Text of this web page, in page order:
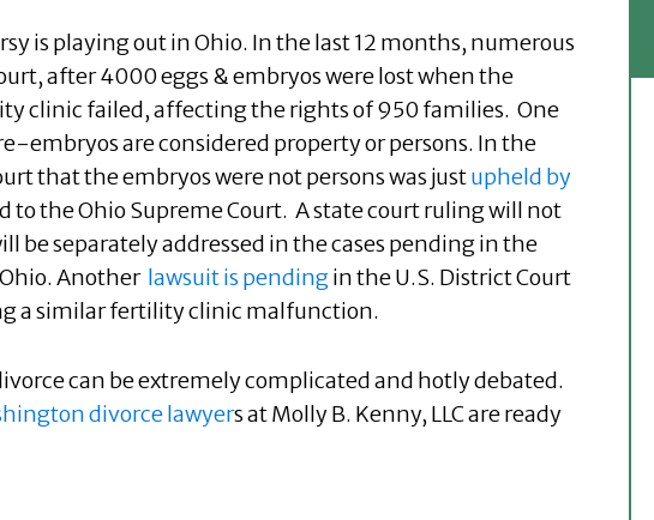
is playing out in Ohio. In the last 12 months, numerous
after 4000 eggs & embryos were lost when the
clinic failed, affecting the rights of 950 families. One
embryos are considered property or persons. In the
that the embryos werenot persons was justupheld by
to the Ohio Supreme Court. A state court ruling will not
be separately addressed in the cases pending in the
Another lawsuit is pendingin the U.S. District Court
a similar fertility clinic malfunction.
can be extremely complicated and hotly debated.
divorce lawyers at Molly B. Kenny, LLC are ready